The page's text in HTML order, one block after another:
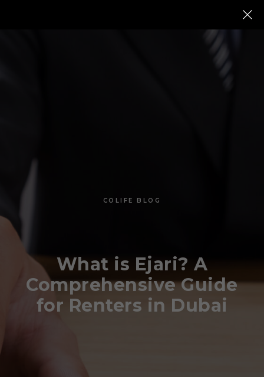
COLIFE BLOG
What is Ejari? A
Comprehensive Guide
for Renters in Dubai